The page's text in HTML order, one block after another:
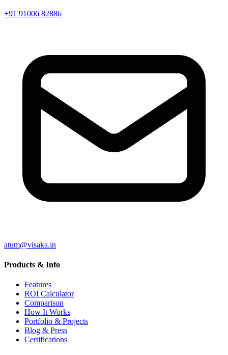
+91 91006 82886
atum@visaka.in
Products & Info
Features
ROI Calculator
Comparison
How It Works
Portfolio & Projects
Blog & Press
Certifications